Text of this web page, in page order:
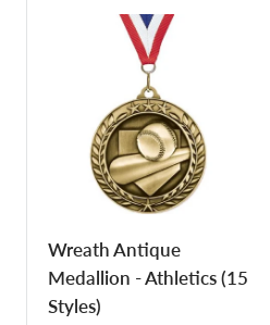
Wreath Antique
Medallion - Athletics (15
Styles)